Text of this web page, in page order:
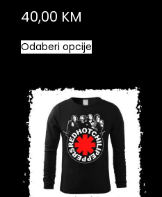
40,00 KM
Odaberi opcije